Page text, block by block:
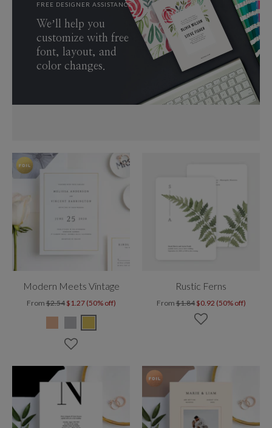
FREE DESIGNER ASSISTANCE
We’ll help you
customize with free
font, layout, and
color changes.
Modern Meets Vintage
From$2.54 $1.27 (50% off)
Rustic Ferns
From$1.84 $0.92 (50% off)